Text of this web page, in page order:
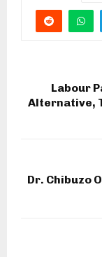
Labour
Alternative,
Dr. Chibuzo